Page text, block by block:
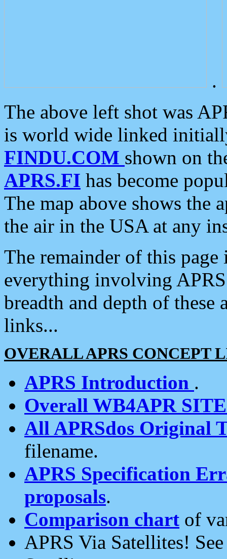
.
The above left shot was
is world wide linked
FINDU.COM shown on
APRS.FI has become
The map above shows the
the air in the USA at any
The remainder of this
everything involving
breadth and depth of
links...
OVERALL APRS CONCEPT
APRS Introduction .
Overall WB4APR
All APRSdos Original
filename.
APRS Specification
proposals.
Comparison chart of
APRS Via Satellites!